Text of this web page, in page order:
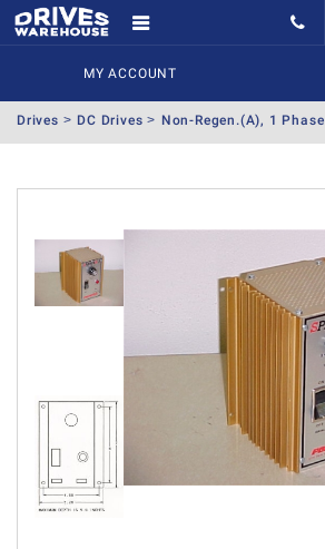
MY ACCOUNT
Drives DC Drives Non-Regen.(A), 1 Phase